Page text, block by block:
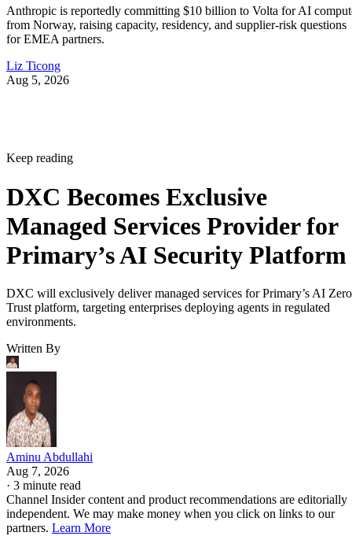
Anthropic is reportedly committing $10 billion to Volta for AI
from Norway, raising capacity, residency, and supplier-risk questions
for EMEA partners.
Liz Ticong
Aug 5, 2026
Keep reading
DXC Becomes Exclusive
Managed Services Provider for
Primary’s AI Security Platform
DXC will exclusively deliver managed services for Primary’s AI Zero
Trust platform, targeting enterprises deploying agents in regulated
environments.
Written By
Aminu Abdullahi
Aug 7, 2026
· 3 minute read
Channel Insider content and product recommendations are editorially
independent. We may make money when you click on links to our
partners. Learn More